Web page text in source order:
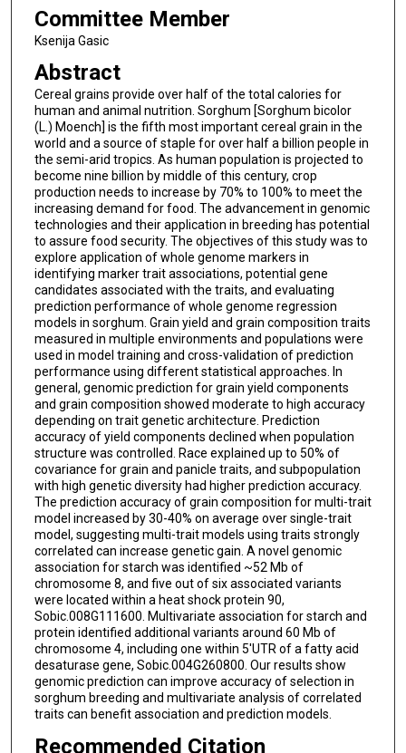
Committee Member
Ksenija Gasic
Abstract
Cereal grains provide over half of the total calories for
human and animal nutrition. Sorghum [Sorghum bicolor
(L.) Moench] is the fifth most important cereal grain in the
world and a source of staple for over half a billion people in
the semi-arid tropics. As human population is projected to
become nine billion by middle of this century, crop
production needs to increase by 70% to 100% to meet the
increasing demand for food. The advancement in genomic
technologies and their application in breeding has potential
to assure food security. The objectives of this study was to
explore application of whole genome markers in
identifying marker trait associations, potential gene
candidates associated with the traits, and evaluating
prediction performance of whole genome regression
models in sorghum. Grain yield and grain composition traits
measured in multiple environments and populations were
used in model training and cross-validation of prediction
performance using different statistical approaches. In
general, genomic prediction for grain yield components
and grain composition showed moderate to high accuracy
depending on trait genetic architecture. Prediction
accuracy of yield components declined when population
structure was controlled. Race explained up to 50% of
covariance for grain and panicle traits, and subpopulation
with high genetic diversity had higher prediction accuracy.
The prediction accuracy of grain composition for multi-trait
model increased by 30-40% on average over single-trait
model, suggesting multi-trait models using traits strongly
correlated can increase genetic gain. A novel genomic
association for starch was identified ~52 Mb of
chromosome 8, and five out of six associated variants
were located within a heat shock protein 90,
Sobic.008G111600. Multivariate association for starch and
protein identified additional variants around 60 Mb of
chromosome 4, including one within 5'UTR of a fatty acid
desaturase gene, Sobic.004G260800. Our results show
genomic prediction can improve accuracy of selection in
sorghum breeding and multivariate analysis of correlated
traits can benefit association and prediction models.
Recommended Citation